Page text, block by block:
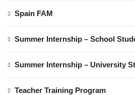
Spain FAM
Summer Internship – School
Summer Internship – University
Teacher Training Program